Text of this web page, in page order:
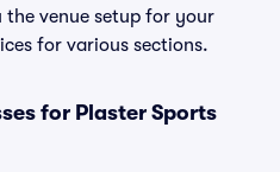
venue setup for your
for various sections.
for Plaster Sports